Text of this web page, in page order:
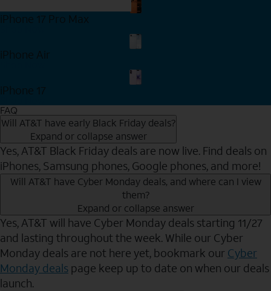
iPhone 17 Pro Max
iPhone Air
iPhone 17
FAQ
Will AT&T have early Black Friday deals?
Expand or collapse answer
Yes, AT&T Black Friday deals are now live. Find deals on
iPhones, Samsung phones, Google phones, and more!
Will AT&T have Cyber Monday deals, and where can I view
them?
Expand or collapse answer
Yes, AT&T will have Cyber Monday deals starting 11/27
and lasting throughout the week. While our Cyber
Monday deals are not here yet, bookmark our Cyber
Monday deals page keep up to date on when our deals
launch.